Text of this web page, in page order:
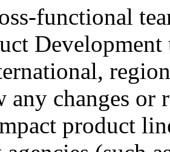
functional
Development
any changes or
product